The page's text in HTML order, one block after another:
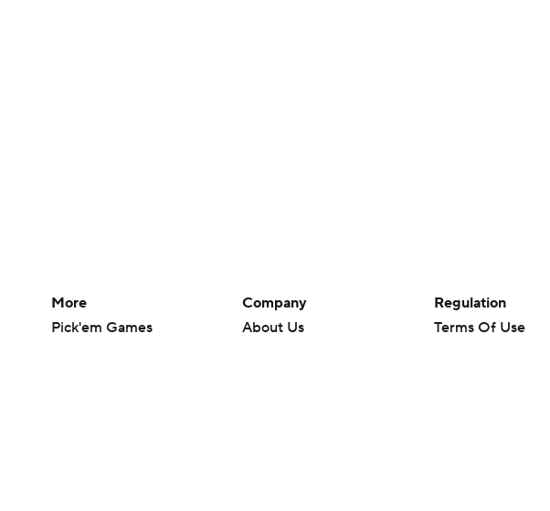
More
Pick'em Games
Company
About Us
Regulation
Terms Of Use